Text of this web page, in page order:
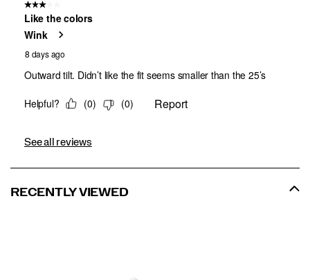
See all reviews
RECENTLY VIEWED